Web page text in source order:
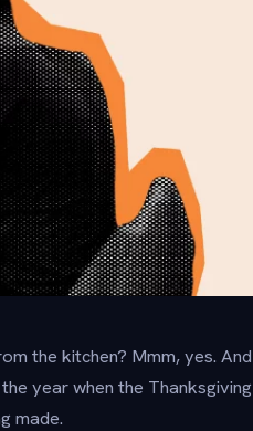
the kitchen? Mmm, yes.
year when the
made.